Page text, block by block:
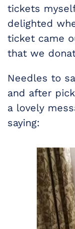
tickets
delighted
ticket came
that we
Needles to
and after
a lovely
saying: